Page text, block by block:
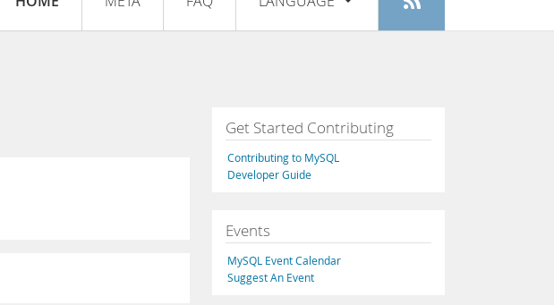
Register
Français
Italiano
Русский
Português
Get Started Contributing
Contributing to MySQL
Developer Guide
Events
MySQL Event Calendar
Suggest An Event